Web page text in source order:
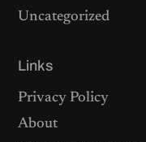
Uncategorized
Links
Privacy Policy
About